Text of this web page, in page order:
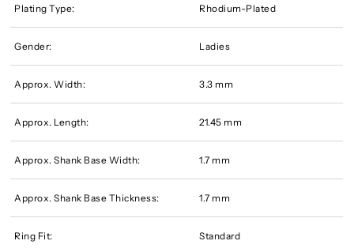
Plating Type: Rhodium-Plated
Gender: Ladies
Approx. Width: 3.3 mm
Approx. Length: 21.45 mm
Approx. Shank Base Width: 1.7 mm
Approx. Shank Base Thickness: 1.7 mm
Ring Fit: Standard